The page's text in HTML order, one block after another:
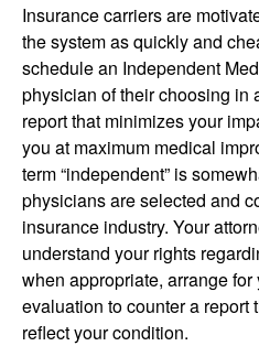
Insurance carriers are
the system as quickly and
schedule an Independent
physician of their choosing in
report that minimizes your
you at maximum medical
term “independent” is
physicians are selected and
insurance industry. Your
understand your rights
when appropriate, arrange
evaluation to counter a report
reflect your condition.